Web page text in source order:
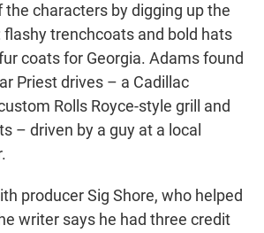
the characters by digging up the
trenchcoats and bold hats
coats for Georgia. Adams found
Priest drives – a Cadillac
Rolls Royce-style grill and
– driven by a guy at a local
producer Sig Shore, who helped
writer says he had three credit